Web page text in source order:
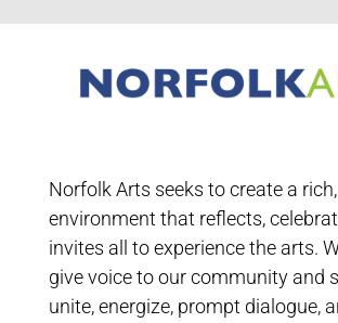
Norfolk Arts seeks to create a
environment that reflects,
invites all to experience the arts.
give voice to our community and
unite, energize, prompt dialogue,